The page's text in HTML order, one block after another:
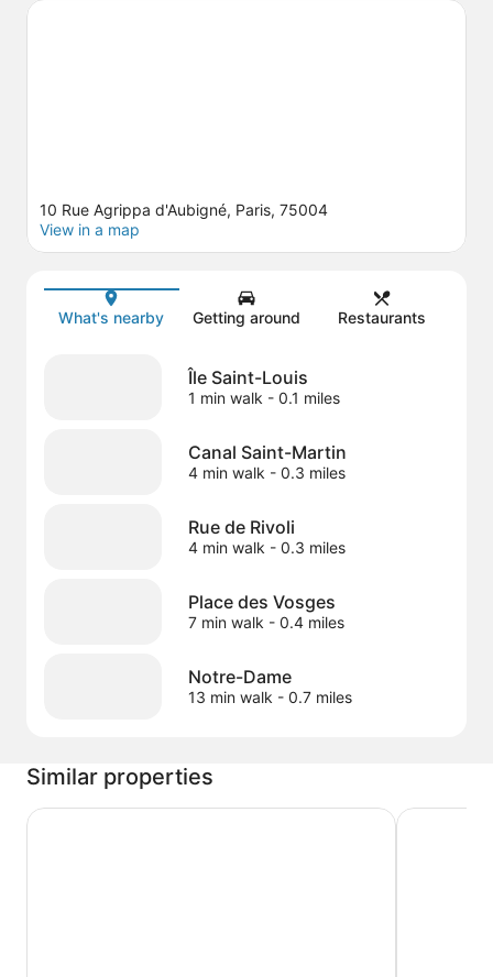
Luxembourg Gardens.
Map
10 Rue Agrippa d'Aubigné, Paris, 75004
View in a map
What's nearby Getting around Restaurants
Île Saint-Louis
1 min walk - 0.1 miles
Canal Saint-Martin
4 min walk - 0.3 miles
Rue de Rivoli
4 min walk - 0.3 miles
Place des Vosges
7 min walk - 0.4 miles
Notre-Dame
13 min walk - 0.7 miles
Similar properties
InterContinental Paris le Grand by IHG L’Hôtel du